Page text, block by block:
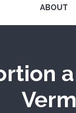
ABOUT